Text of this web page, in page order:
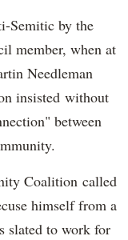
Semitic by the
member, when at
Needleman
insisted without
between
Coalition called
himself from a
slated to work for